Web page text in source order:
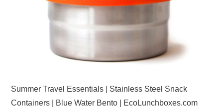
Summer Travel Essentials | Stainless Steel Snack
Containers | Blue Water Bento | EcoLunchboxes.com